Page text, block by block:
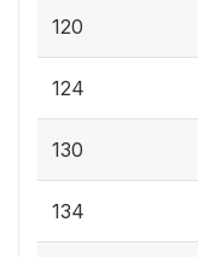
120
124
130
134